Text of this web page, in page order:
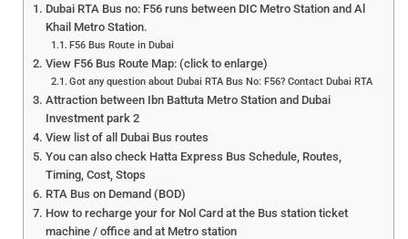
Dubai RTA Bus no: F56 runs between DIC Metro Station and Al
Khail Metro Station.
F56 Bus Route in Dubai
View F56 Bus Route Map: (click to enlarge)
Got any question about Dubai RTA Bus No: F56? Contact Dubai RTA
Attraction between Ibn Battuta Metro Station and Dubai
Investment park 2
View list of all Dubai Bus routes
You can also check Hatta Express Bus Schedule, Routes,
Timing, Cost, Stops
RTA Bus on Demand (BOD)
How to recharge your for Nol Card at the Bus station ticket
machine / office and at Metro station